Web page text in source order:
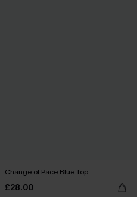
Change of Pace Blue Top
£28.00